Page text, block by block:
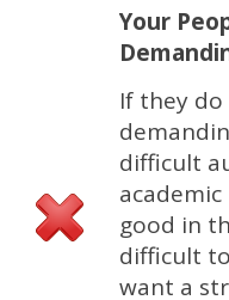
Your
If they do
difficult
good in
difficult
want a